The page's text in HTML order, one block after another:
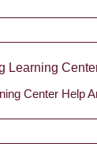
Learning
Center Help